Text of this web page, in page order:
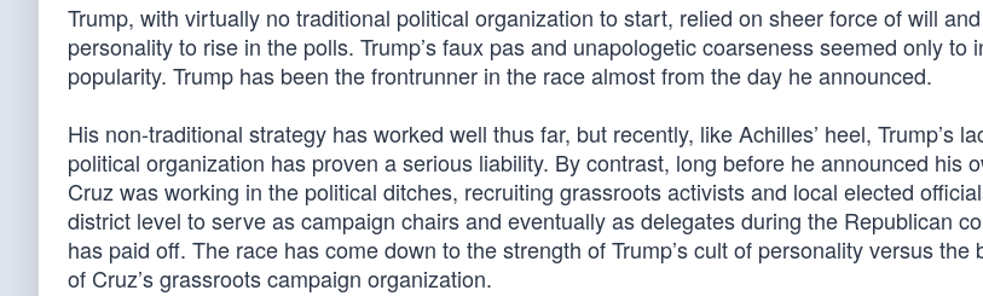
Trump, with virtually no traditional political organization to start, relied on sheer force of will
personality to rise in the polls. Trump’s faux pas and unapologetic coarseness seemed only to
popularity. Trump has been the frontrunner in the race almost from the day he announced.
His non-traditional strategy has worked well thus far, but recently, like Achilles’ heel, Trump’s
political organization has proven a serious liability. By contrast, long before he announced his
Cruz was working in the political ditches, recruiting grassroots activists and local elected
district level to serve as campaign chairs and eventually as delegates during the Republican
has paid off. The race has come down to the strength of Trump’s cult of personality versus the
of Cruz’s grassroots campaign organization.